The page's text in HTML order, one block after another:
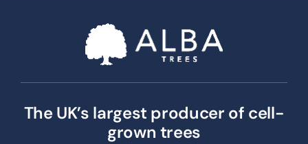
The UK’s largest producer of cell-
grown trees